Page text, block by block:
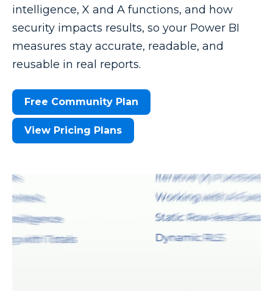
intelligence, X and A functions, and how
security impacts results, so your Power BI
measures stay accurate, readable, and
reusable in real reports.
Free Community Plan
View Pricing Plans